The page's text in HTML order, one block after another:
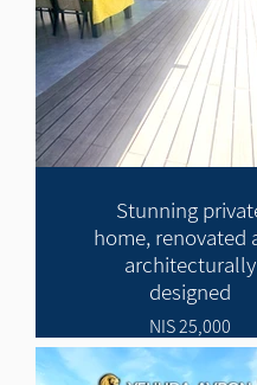
Stunning
home, renovated
architecturally
designed
25,000 NIS